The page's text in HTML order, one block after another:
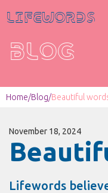
Lifewords
BLOG
Home/Blog/Beautiful
November 18, 2024
Lifewords